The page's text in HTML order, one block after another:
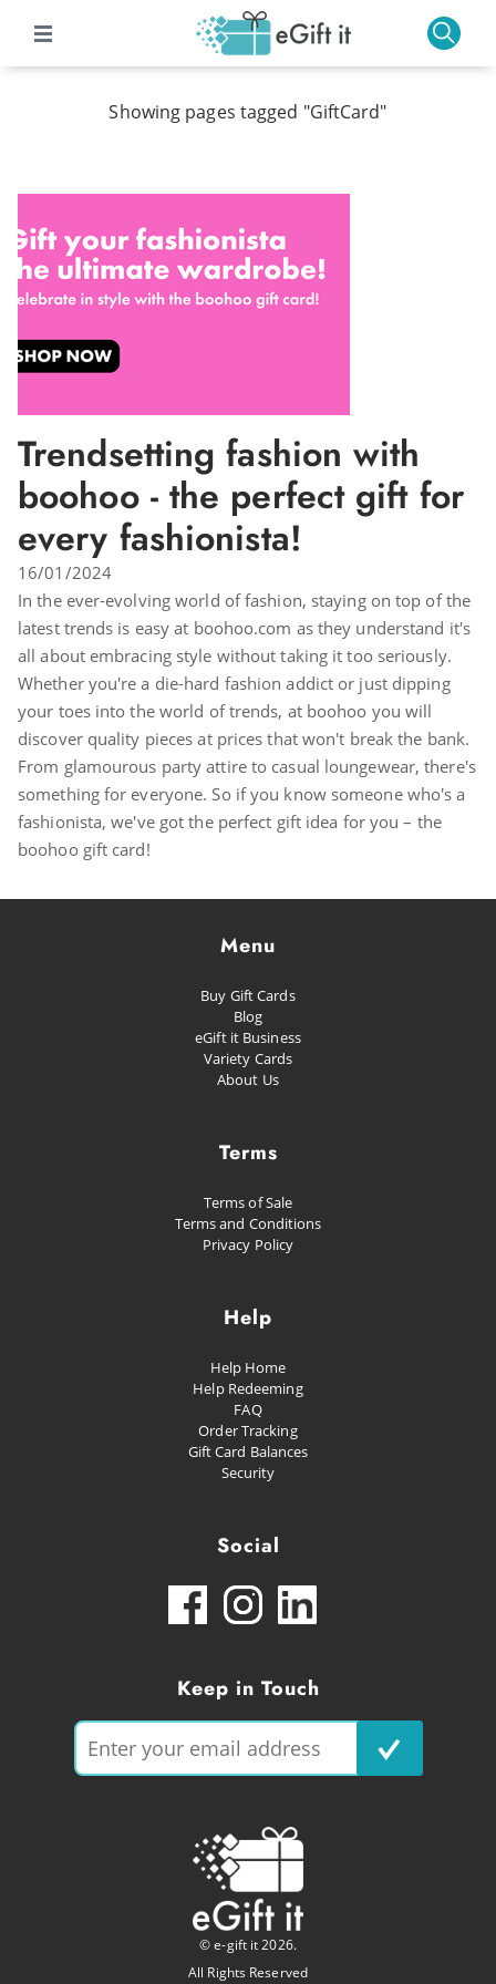
Showing pages tagged "GiftCard"
Trendsetting fashion with
boohoo - the perfect gift for
every fashionista!
16/01/2024
In the ever-evolving world of fashion, staying on top of the
latest trends is easy at boohoo.com as they understand it's
all about embracing style without taking it too seriously.
Whether you're a die-hard fashion addict or just dipping
your toes into the world of trends, at boohoo you will
discover quality pieces at prices that won't break the bank.
From glamourous party attire to casual loungewear, there's
something for everyone. So if you know someone who's a
fashionista, we've got the perfect gift idea for you – the
boohoo gift card!
Keep in Touch
Menu
Buy Gift Cards
Blog
eGift it Business
Variety Cards
About Us
Terms
Terms of Sale
Terms and Conditions
Privacy Policy
Help
Help Home
Help Redeeming
FAQ
Order Tracking
Gift Card Balances
Security
Social
© e-gift it 2026.
All Rights Reserved